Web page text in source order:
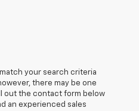
your search criteria
there may be one
out the contact form below
an experienced sales